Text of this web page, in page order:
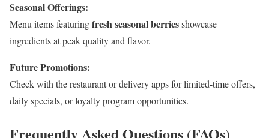
Seasonal Offerings:
Menu items featuringfresh seasonal berriesshowcase
ingredients at peak quality and flavor.
Future Promotions:
Check with the restaurant or delivery apps for limited-time offers,
daily specials, or loyalty program opportunities.
Frequently Asked Questions (FAQs)